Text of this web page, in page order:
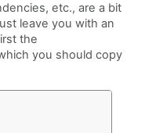
etc., are a bit
leave you with an
the
you should copy